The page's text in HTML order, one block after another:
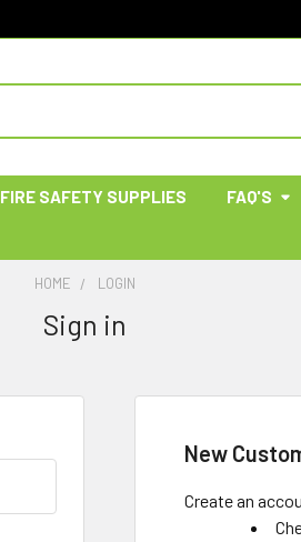
FIRE SAFETY SUPPLIES FAQ'S
HOME LOGIN
Sign in
New
Create an